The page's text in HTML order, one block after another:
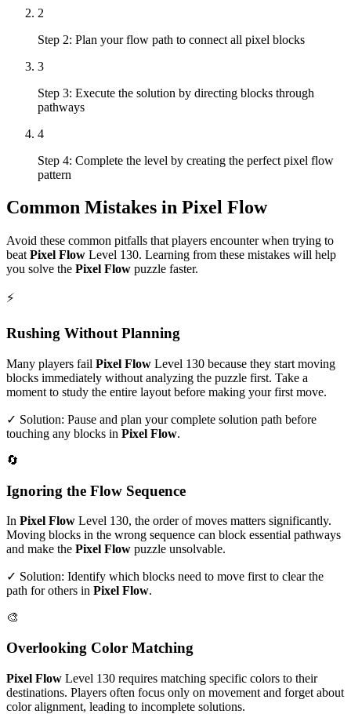
2
Step 2: Plan your flow path to connect all pixel blocks
3
Step 3: Execute the solution by directing blocks through
pathways
4
Step 4: Complete the level by creating the perfect pixel flow
pattern
Common Mistakes in Pixel Flow
Avoid these common pitfalls that players encounter when trying to
beat Pixel Flow Level 130. Learning from these mistakes will help
you solve the Pixel Flow puzzle faster.
⚡
Rushing Without Planning
Many players fail Pixel Flow Level 130 because they start moving
blocks immediately without analyzing the puzzle first. Take a
moment to study the entire layout before making your first move.
✓ Solution: Pause and plan your complete solution path before
touching any blocks in Pixel Flow.
🔄
Ignoring the Flow Sequence
In Pixel Flow Level 130, the order of moves matters significantly.
Moving blocks in the wrong sequence can block essential pathways
and make the Pixel Flow puzzle unsolvable.
✓ Solution: Identify which blocks need to move first to clear the
path for others in Pixel Flow.
🎨
Overlooking Color Matching
Pixel Flow Level 130 requires matching specific colors to their
destinations. Players often focus only on movement and forget about
color alignment, leading to incomplete solutions.